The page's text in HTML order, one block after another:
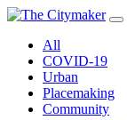
Skip
contentAll
COVID-19
Urban
Placemaking
Community